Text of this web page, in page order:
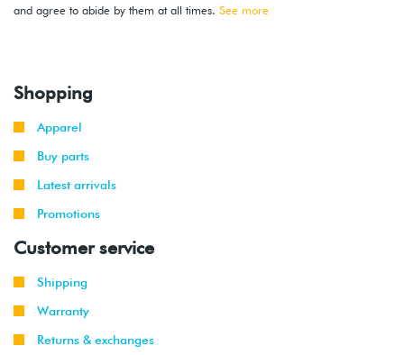
2015
-
Audi
2014
2016
Audi
2016 Audi
A4
2017 Audi
and agree to abide by them at all times. See more
Shopping
Apparel
Buy parts
Latest arrivals
Promotions
Customer service
Shipping
Warranty
Returns & exchanges